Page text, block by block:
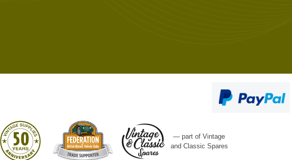
— part of Vintage
and Classic Spares